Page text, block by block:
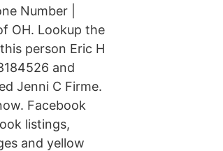
Number |
OH. Lookup the
person Eric H
and
Jenni C Firme.
Facebook
listings,
and yellow